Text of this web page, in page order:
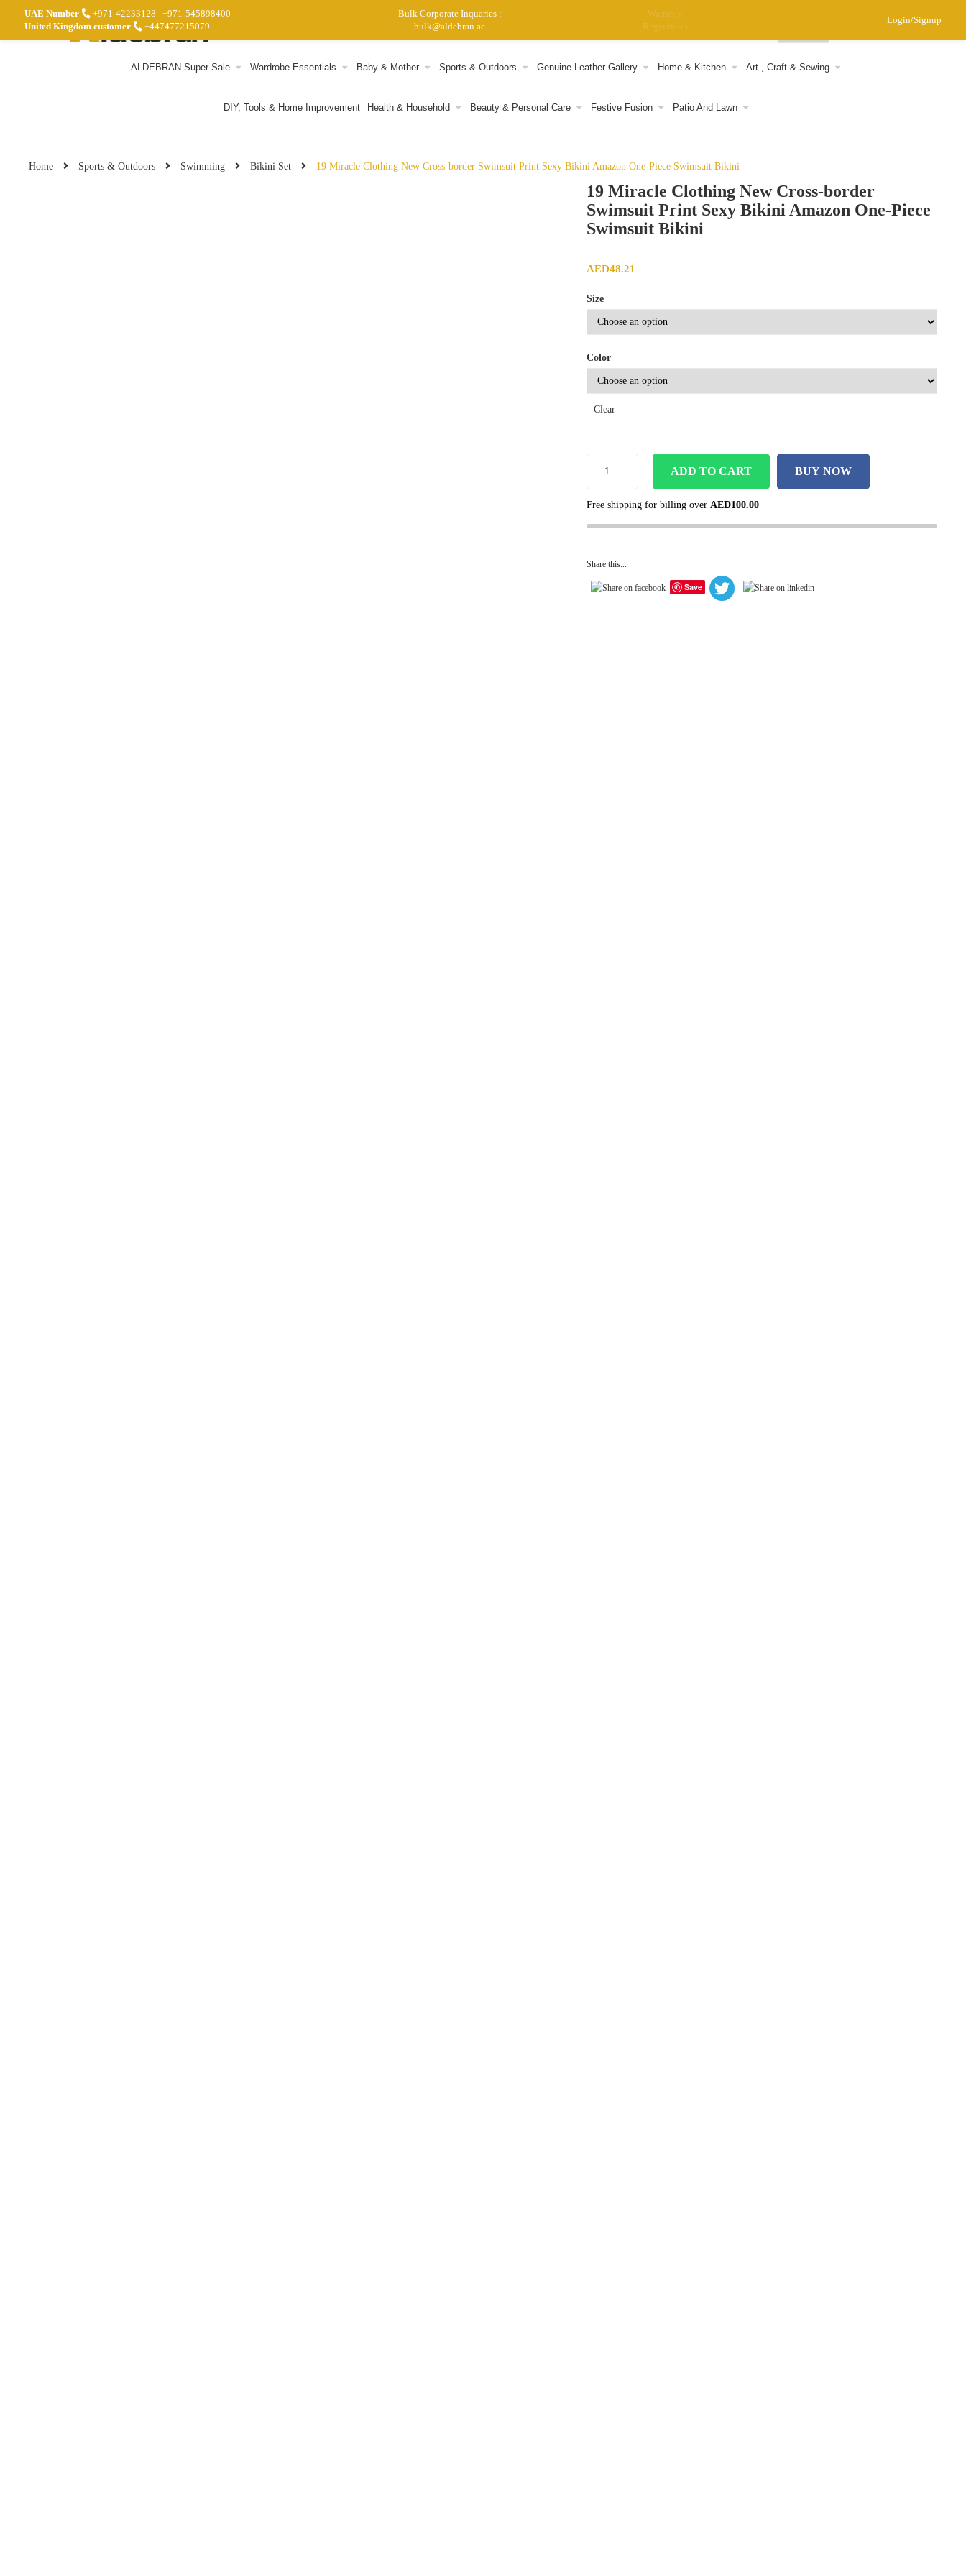
0
ALDEBRAN Super Sale Wardrobe Essentials Baby & Mother Sports & Outdoors Genuine Leather Gallery Home & Kitchen Art , Craft & Sewing
DIY, Tools & Home Improvement Health & Household Beauty & Personal Care Festive Fusion Patio And Lawn
Home Sports & Outdoors Swimming Bikini Set 19 Miracle Clothing New Cross-border Swimsuit Print Sexy Bikini Amazon One-Piece Swimsuit Bikini
19 Miracle Clothing New Cross-border
Swimsuit Print Sexy Bikini Amazon One-Piece
Swimsuit Bikini
AED48.21
Size
Color
Clear
ADD TO CART BUY NOW
Free shipping for billing over AED100.00
Share this...
Save
UAE Number +971-42233128
+971-545898400
United Kingdom customer
+447477215079
Bulk Corporate Inquaries :
bulk@aldebran.ae
Warranty
Registraion
Login/Signup